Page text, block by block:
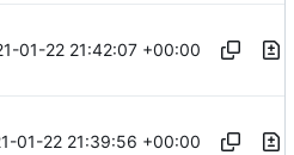
01-22 21:42:07 +00:00
01-22 21:39:56 +00:00